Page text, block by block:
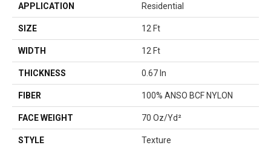
APPLICATION Residential
SIZE 12 Ft
WIDTH 12 Ft
THICKNESS 0.67 In
FIBER 100% ANSO BCF NYLON
FACE WEIGHT 70 Oz/yd²
STYLE Texture